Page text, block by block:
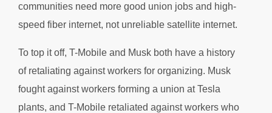
communities need more good union jobs and high-
speed fiber internet, not unreliable satellite internet.
To top it off, T-Mobile and Musk both have a history
of retaliating against workers for organizing. Musk
fought against workers forming a union at Tesla
plants, and T-Mobile retaliated against workers who